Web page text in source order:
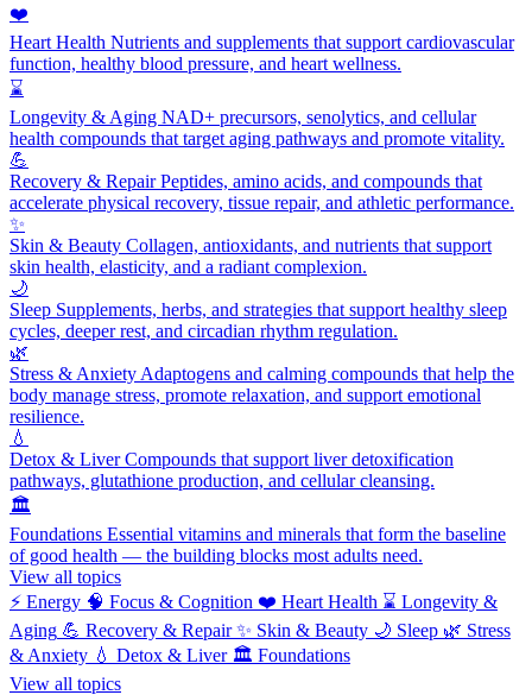
❤️
Heart Health Nutrients and supplements that support cardiovascular
function, healthy blood pressure, and heart wellness.
⌛
Longevity & Aging NAD+ precursors, senolytics, and cellular
health compounds that target aging pathways and promote vitality.
💪
Recovery & RepairPeptides, amino acids, and compounds that
accelerate physical recovery, tissue repair, and athletic performance.
✨
Skin & Beauty Collagen, antioxidants, and nutrients that support
skin health, elasticity, and a radiant complexion.
🌙
Sleep Supplements, herbs, and strategies that support healthy sleep
cycles, deeper rest, and circadian rhythm regulation.
🌿
Stress & Anxiety Adaptogens and calming compounds that help the
body manage stress, promote relaxation, and support emotional
resilience.
💧
Detox & LiverCompounds that support liver detoxification
pathways, glutathione production, and cellular cleansing.
🏛️
Foundations Essential vitamins and minerals that form the baseline
of good health — the building blocks most adults need.
View all topics
⚡ Energy 🧠 Focus & Cognition ❤️ Heart Health ⌛ Longevity &
Aging 💪 Recovery & Repair ✨ Skin & Beauty 🌙 Sleep 🌿 Stress
& Anxiety 💧 Detox & Liver 🏛️ Foundations
View all topics